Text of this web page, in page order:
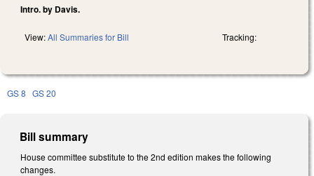
Intro. by Davis.
View:All Summaries for Bill Tracking:
GS 8 GS 20
Bill summary
House committee substitute to the 2nd edition makes the following
changes.